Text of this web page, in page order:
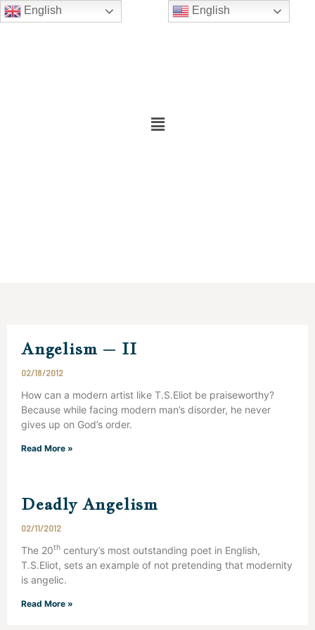
English
Angelism – II
02/18/2012
How can a modern artist like T.S.Eliot be praiseworthy?
Because while facing modern man’s disorder, he never
gives up on God’s order.
Read More »
Deadly Angelism
02/11/2012
The 20th century’s most outstanding poet in English,
T.S.Eliot, sets an example of not pretending that modernity
is angelic.
Read More »
English